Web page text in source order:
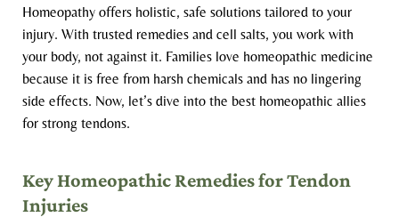
Homeopathy offers holistic, safe solutions tailored to your
injury. With trusted remedies and cell salts, you work with
your body, not against it. Families love homeopathic medicine
because it is free from harsh chemicals and has no lingering
side effects. Now, let’s dive into the best homeopathic allies
for strong tendons.
Key Homeopathic Remedies for Tendon
Injuries